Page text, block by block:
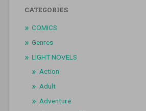
CATEGORIES
COMICS
Genres
LIGHT NOVELS
Action
Adult
Adventure